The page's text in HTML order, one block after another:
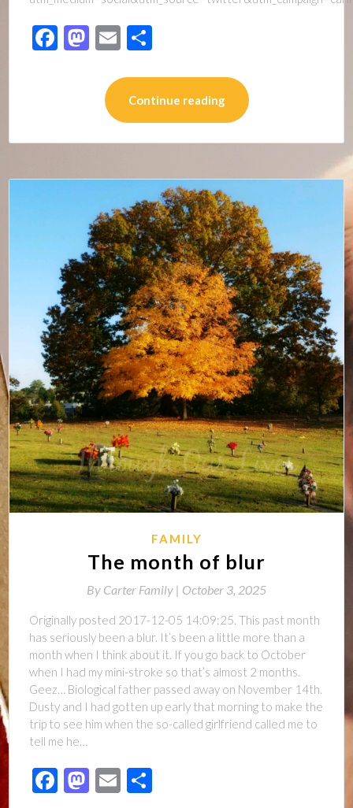
Facebook
Mastodon
Email
Continue reading
FAMILY
The month of blur
By Carter Family | October 3, 2025
Originally posted 2017-12-05 14:09:25. This past month
has seriously been a blur. It’s been a little more than a
month when I think about it. If you go back to October
when I had my mini-stroke so that’s almost 2 months.
Geez… Biological father passed away on November 14th.
Dusty and I had gotten up early that morning to make the
trip to see him when the so-called girlfriend called me to
tell me he…
Facebook
Mastodon
Email